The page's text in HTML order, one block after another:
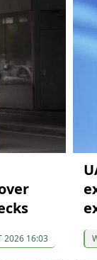
2026 16:03